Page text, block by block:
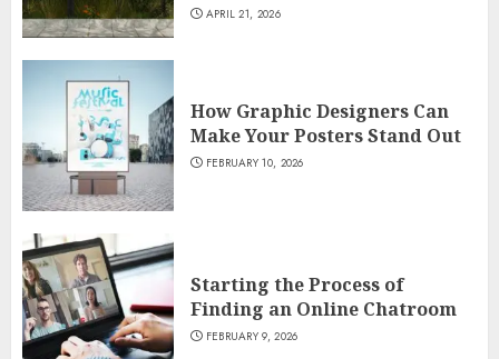
APRIL 21, 2026
How Graphic Designers Can
Make Your Posters Stand Out
FEBRUARY 10, 2026
Starting the Process of
Finding an Online Chatroom
FEBRUARY 9, 2026